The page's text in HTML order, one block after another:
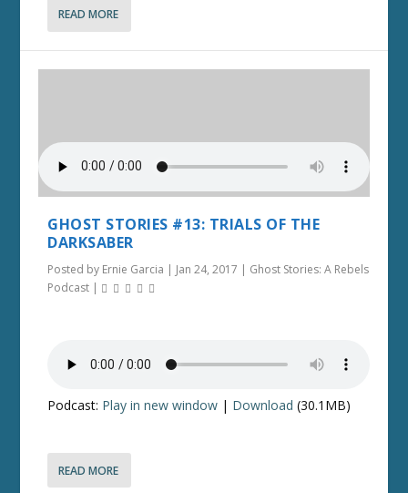
READ MORE
GHOST STORIES #13: TRIALS OF THE
DARKSABER
Posted by Ernie Garcia | Jan 24, 2017 | Ghost Stories: A Rebels
Podcast |
Podcast: Play in new window | Download (30.1MB)
READ MORE